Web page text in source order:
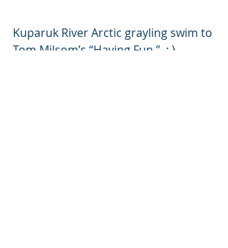
Kuparuk River Arctic grayling swim to
Tom Milsom’s “Having Fun.”  ; )